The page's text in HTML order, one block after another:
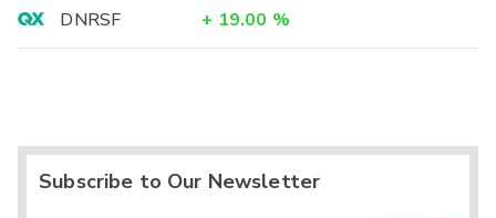
DNRSF
+ 19.00 %
Subscribe to Our Newsletter